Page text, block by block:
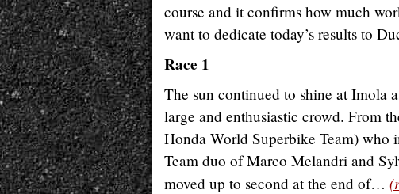
course and it confirms how much
want to dedicate today’s results to
Race 1
The sun continued to shine at Imola
large and enthusiastic crowd. From
Honda World Superbike Team)
Team duo of Marco Melandri and
moved up to second at the end of…